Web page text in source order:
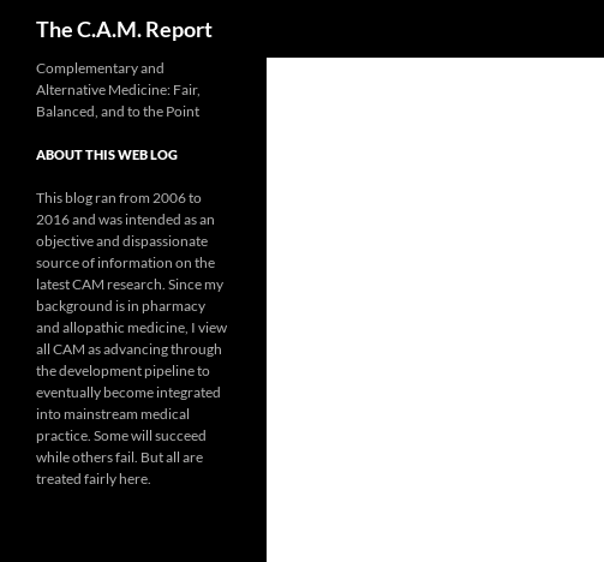
The C.A.M. Report
Complementary and
Alternative Medicine: Fair,
Balanced, and to the Point
ABOUT THIS WEB LOG
This blog ran from 2006 to
2016 and was intended as an
objective and dispassionate
source of information on the
latest CAM research. Since my
background is in pharmacy
and allopathic medicine, I view
all CAM as advancing through
the development pipeline to
eventually become integrated
into mainstream medical
practice. Some will succeed
while others fail. But all are
treated fairly here.